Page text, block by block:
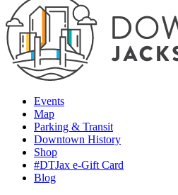
Events
Map
Parking & Transit
Downtown History
Shop
#DTJax e-Gift Card
Blog